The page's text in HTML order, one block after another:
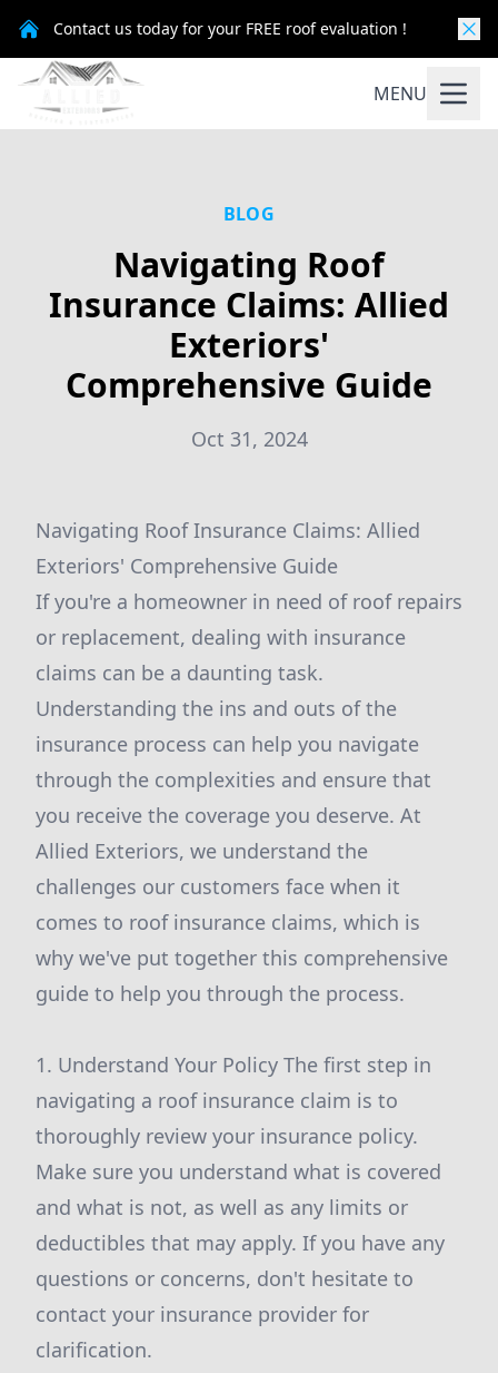
Contact us today for your FREE roof evaluation !
MENU
BLOG
Navigating Roof
Insurance Claims: Allied
Exteriors'
Comprehensive Guide
Oct 31, 2024
Navigating Roof Insurance Claims: Allied
Exteriors' Comprehensive Guide
If you're a homeowner in need of roof repairs
or replacement, dealing with insurance
claims can be a daunting task.
Understanding the ins and outs of the
insurance process can help you navigate
through the complexities and ensure that
you receive the coverage you deserve. At
Allied Exteriors, we understand the
challenges our customers face when it
comes to roof insurance claims, which is
why we've put together this comprehensive
guide to help you through the process.
1. Understand Your Policy The first step in
navigating a roof insurance claim is to
thoroughly review your insurance policy.
Make sure you understand what is covered
and what is not, as well as any limits or
deductibles that may apply. If you have any
questions or concerns, don't hesitate to
contact your insurance provider for
clarification.